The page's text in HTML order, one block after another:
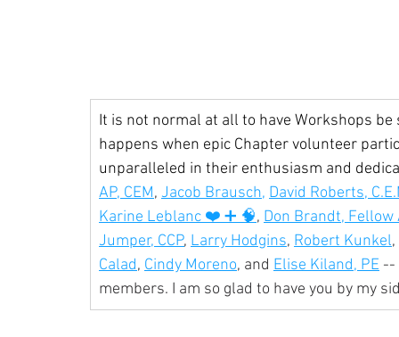
It is not normal at all to have Workshops
happens when epic Chapter volunteer
unparalleled in their enthusiasm and
AP, CEM, Jacob Brausch, David Roberts,
Karine Leblanc ❤️ ➕ 🧠, Don Brandt, Fellow
Jumper, CCP, Larry Hodgins, Robert Kunkel,
Calad, Cindy Moreno, and Elise Kiland, PE --
members. I am so glad to have you by my